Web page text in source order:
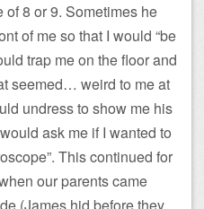
8 or 9. Sometimes he
of me so that I would “be
trap me on the floor and
seemed… weird to me at
undress to show me his
ask me if I wanted to
This continued for
our parents came